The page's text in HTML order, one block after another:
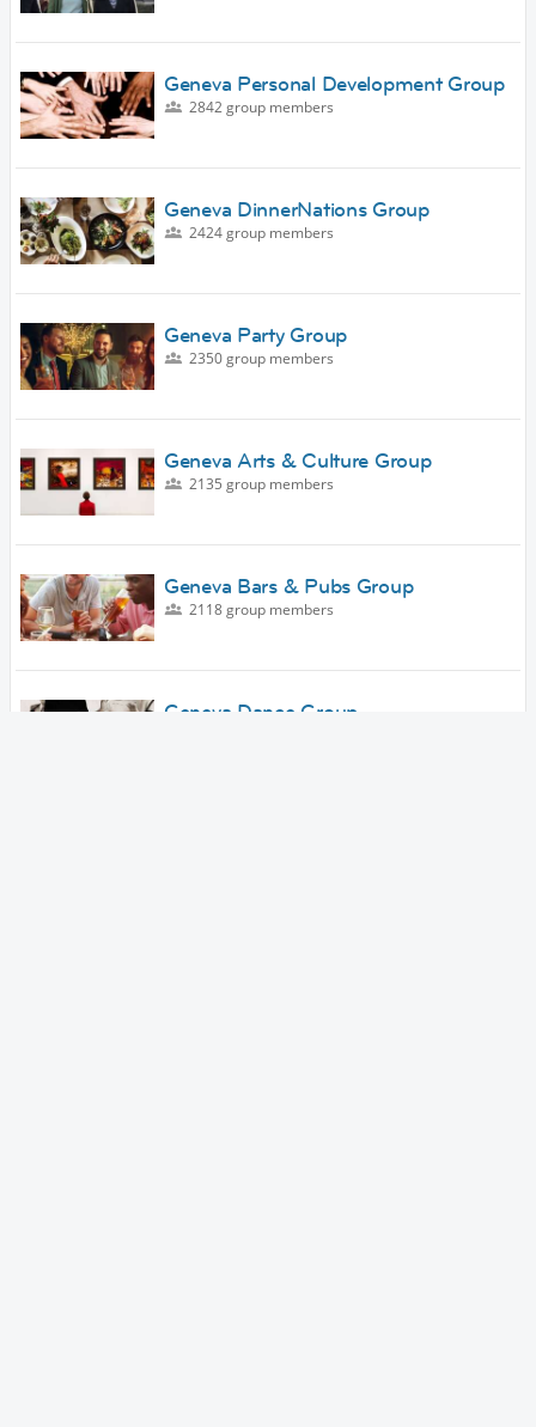
Geneva Personal Development Group
2842 group members
Geneva DinnerNations Group
2424 group members
Geneva Party Group
2350 group members
Geneva Arts & Culture Group
2135 group members
Geneva Bars & Pubs Group
2118 group members
Geneva Dance Group